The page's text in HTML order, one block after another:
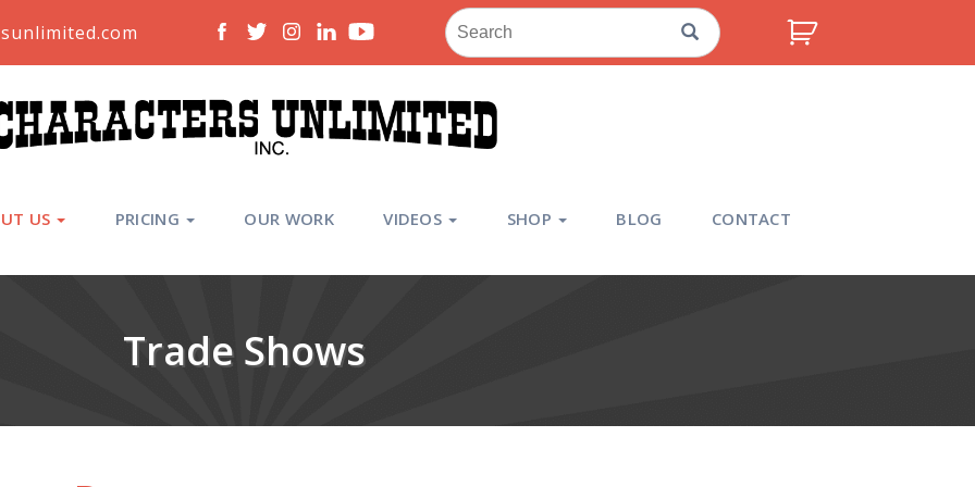
Search
for:
US PRICING OUR WORK VIDEOS SHOP BLOG CONTACT
Trade Shows